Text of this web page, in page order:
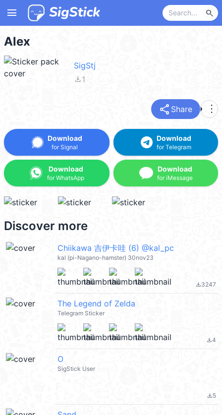
menu search
Alex
SigStj
file_download1
share Share more_vert
Download
for Signal
Download
for WhatsApp
Download
for Telegram
Download
for iMessage
Discover more
Chiikawa 吉伊卡哇 (6) @kal_pc
kal (pi-Nagano-hamster) 30nov23
file_download3247
The Legend of Zelda
Telegram Sticker
file_download4
O
SigStick User
file_download5